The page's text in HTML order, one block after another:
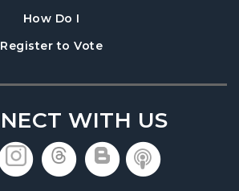
How Do I
Register to Vote, opens in a new tab
WITH US
in a new tab
, opens in a new tab
, opens in a new
, opens in a
, opens